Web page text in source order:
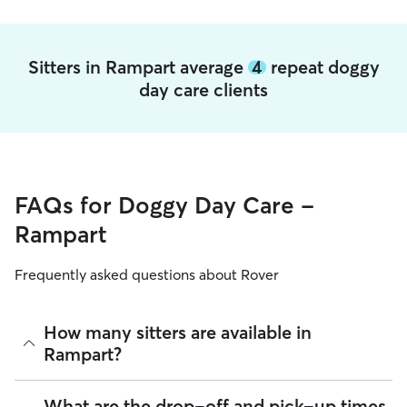
Sitters in Rampart average 4repeat doggy
day care clients
FAQs for Doggy Day Care -
Rampart
Frequently asked questions about Rover
How many sitters are available in
Rampart?
As of August 2026, there are 238 sitters on Rover offering